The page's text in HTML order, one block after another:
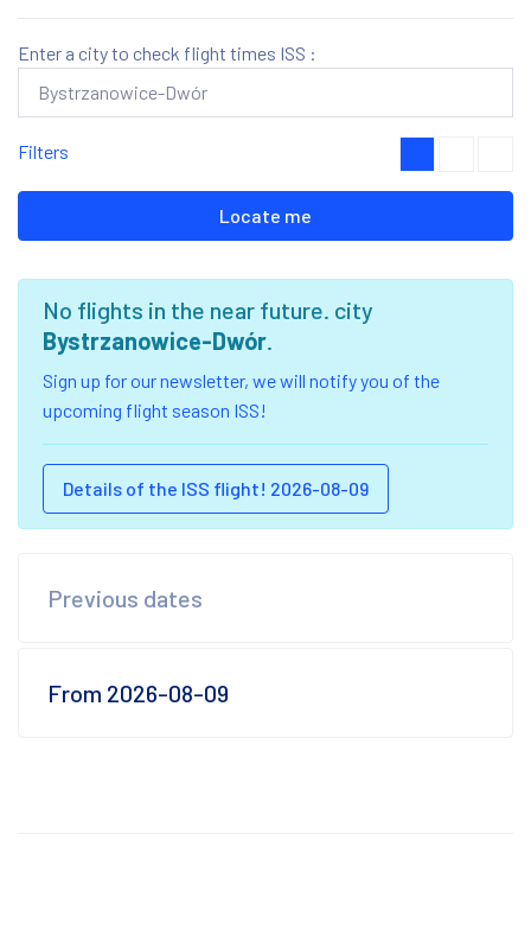
Enter a city to check flight times ISS :
Filters
Locate me
No flights in the near future. city
Bystrzanowice-Dwór.
Sign up for our newsletter, we will notify you of the
upcoming flight season ISS!
Details of the ISS flight! 2026-08-09
Previous dates
From 2026-08-09